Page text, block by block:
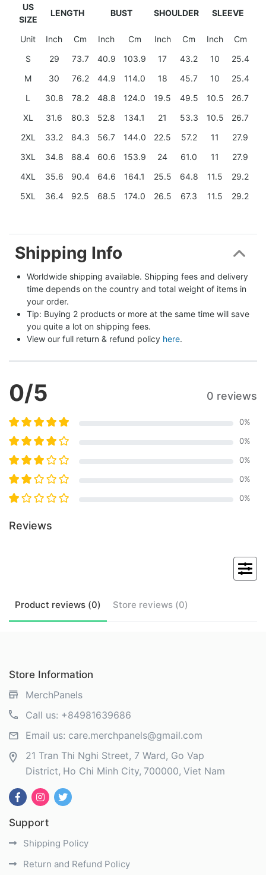
US
SIZE
LENGTH BUST SHOULDER SLEEVE
Unit Inch Cm Inch Cm Inch Cm Inch
Cm
S
29 73.7 40.9 103.9 17 43.2 10
25.4
M
30 76.2 44.9 114.0 18 45.7 10
25.4
L
30.8 78.2 48.8 124.0 19.5 49.5 10.5
26.7
XL
31.6 80.3 52.8 134.1 21 53.3 10.5
26.7
2XL
33.2 84.3 56.7 144.0 22.5 57.2 11
27.9
3XL
34.8 88.4 60.6 153.9 24 61.0 11
27.9
4XL
35.6 90.4 64.6 164.1 25.5 64.8 11.5
29.2
5XL
36.4 92.5 68.5 174.0 26.5 67.3 11.5 29.2
Shipping Info
Worldwide shipping available. Shipping fees and delivery
time depends on the country and total weight of items in
your order.
Tip: Buying 2 products or more at the same time will save
you quite a lot on shipping fees.
View our full return & refund policy here.
0/5 0 reviews
0%
0%
0%
0%
0%
Reviews
Product reviews (0) Store reviews (0)
Store Information
MerchPanels
Call us: +84981639686
Email us: care.merchpanels@gmail.com
21 Tran Thi Nghi Street, 7 Ward, Go Vap
District Ho Chi Minh City 700000 Viet Nam
Support
Shipping Policy
Return and Refund Policy